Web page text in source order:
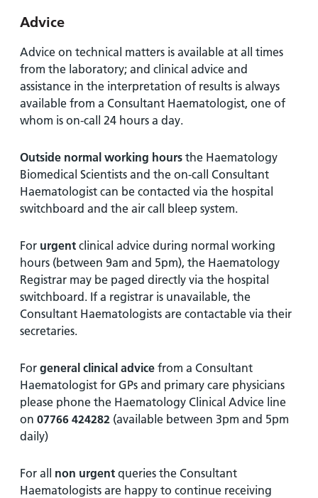
Advice
Advice on technical matters is available at all times
from the laboratory; and clinical advice and
assistance in the interpretation of results is always
available from a Consultant Haematologist, one of
whom is on-call 24 hours a day.
Outside normal working hours the Haematology
Biomedical Scientists and the on-call Consultant
Haematologist can be contacted via the hospital
switchboard and the air call bleep system.
For urgent clinical advice during normal working
hours (between 9am and 5pm), the Haematology
Registrar may be paged directly via the hospital
switchboard. If a registrar is unavailable, the
Consultant Haematologists are contactable via their
secretaries.
For general clinical advice from a Consultant
Haematologist for GPs and primary care physicians
please phone the Haematology Clinical Advice line
on 07766 424282 (available between 3pm and 5pm
daily)
For all non urgent queries the Consultant
Haematologists are happy to continue receiving